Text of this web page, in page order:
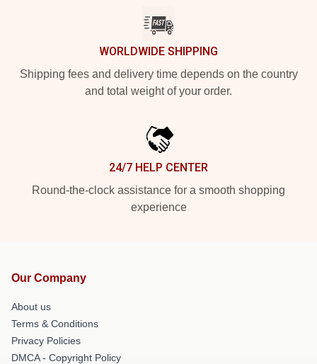
WORLDWIDE SHIPPING
Shipping fees and delivery time depends on the country
and total weight of your order.
24/7 HELP CENTER
Round-the-clock assistance for a smooth shopping
experience
Our Company
About us
Terms & Conditions
Privacy Policies
DMCA - Copyright Policy